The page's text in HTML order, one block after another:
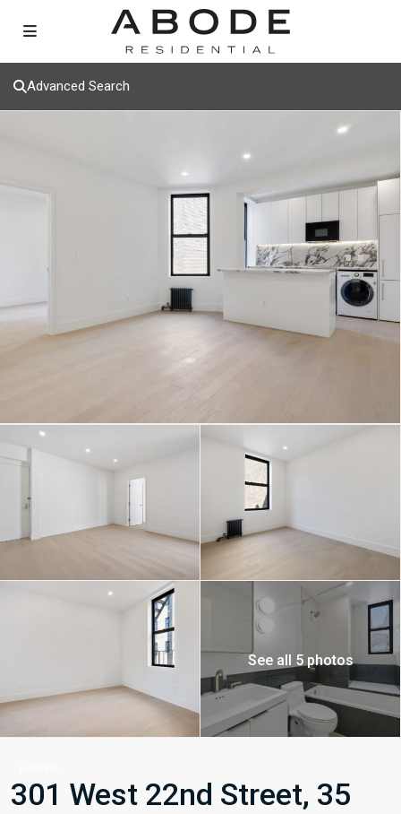
Advanced Search
See all 5 photos
301 West 22nd Street, 35